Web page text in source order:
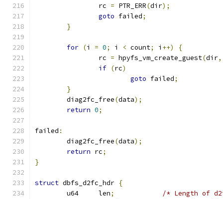
		rc
= PTR_ERR(dir);
goto failed;
}
for (i = 0; i < count; i ++)
{
		rc
= hpyfs_vm_create_guest(dir,
if (rc)
goto failed;
}
	diag2fc_free
(data);
return 0;
failed :
	diag2fc_free
(data);
return rc;
}
struct dbfs_d2fc_hdr {
	u64	len
;
/* Length of